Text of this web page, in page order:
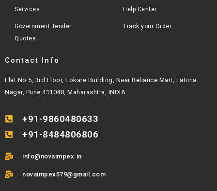
Services
Government Tender
Quotes
Help Center
Track your Order
Contact Info
Flat No 5, 3rd Floor, Lokare Building, Near Reliance Mart, Fatima
Nagar, Pune 411040, Maharashtra, INDIA
+91-9860480633
+91-8484806806
info@novaimpex.in
novaimpex579@gmail.com